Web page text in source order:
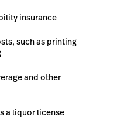
insurance
such as printing
and other
a liquor license